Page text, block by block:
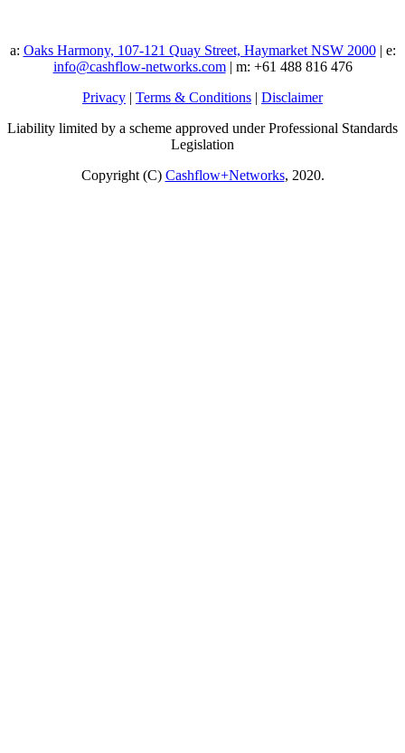
a: Oaks Harmony, 107-121 Quay Street, Haymarket NSW 2000| e:
info@cashflow-networks.com| m: +61 488 816 476
Privacy | Terms & Conditions | Disclaimer
Liability limited by a scheme approved under Professional Standards
Legislation
Copyright (C) Cashflow+Networks, 2020.